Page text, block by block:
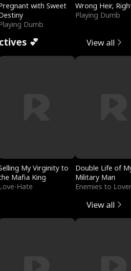
with Sweet
Dumb
Wrong Heir,
Playing Dumb
💕 View all
My Virginity to
Mafia King
Hate
Double Life of
Military Man
Enemies to
View all